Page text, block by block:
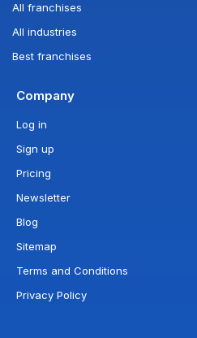
All franchises
All industries
Best franchises
Company
Log in
Sign up
Pricing
Newsletter
Blog
Sitemap
Terms and Conditions
Privacy Policy